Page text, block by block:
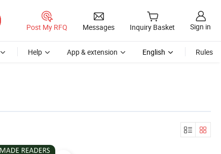
Post My RFQ Messages Inquiry Basket Sign in
Help App & extension English Rules